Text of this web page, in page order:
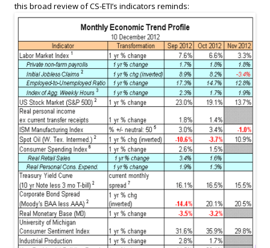
this broad review of CS-ETI’s indicators reminds: